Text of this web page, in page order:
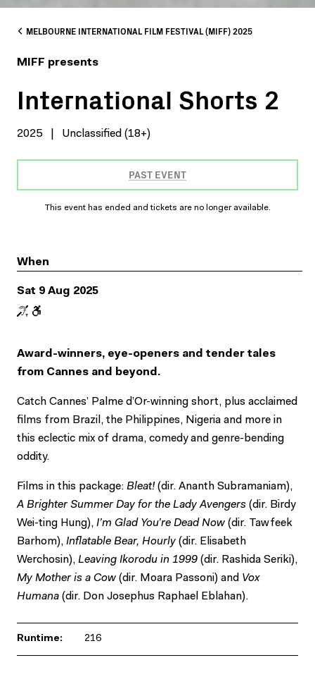
MELBOURNE INTERNATIONAL FILM FESTIVAL (MIFF) 2025
MIFF presents
International Shorts 2
2025 Unclassified (18+)
PAST EVENT
This event has ended and tickets are no longer available.
When
Sat 9 Aug 2025
Award-winners, eye-openers and tender tales
from Cannes and beyond.
Catch Cannes’ Palme d’Or-winning short, plus acclaimed
films from Brazil, the Philippines, Nigeria and more in
this eclectic mix of drama, comedy and genre-bending
oddity.
Films in this package: Bleat!(dir. Ananth Subramaniam),
A Brighter Summer Day for the Lady Avengers (dir. Birdy
Wei-ting Hung), I’m Glad You’re Dead Now (dir. Tawfeek
Barhom), Inflatable Bear, Hourly (dir. Elisabeth
Werchosin), Leaving Ikorodu in 1999 (dir. Rashida Seriki),
My Mother is a Cow (dir. Moara Passoni) and Vox
Humana (dir. Don Josephus Raphael Eblahan).
Runtime: 216